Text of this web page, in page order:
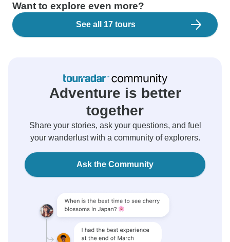
Want to explore even more?
See all 17 tours
Adventure is better
together
Share your stories, ask your questions, and fuel
your wanderlust with a community of explorers.
Ask the Community